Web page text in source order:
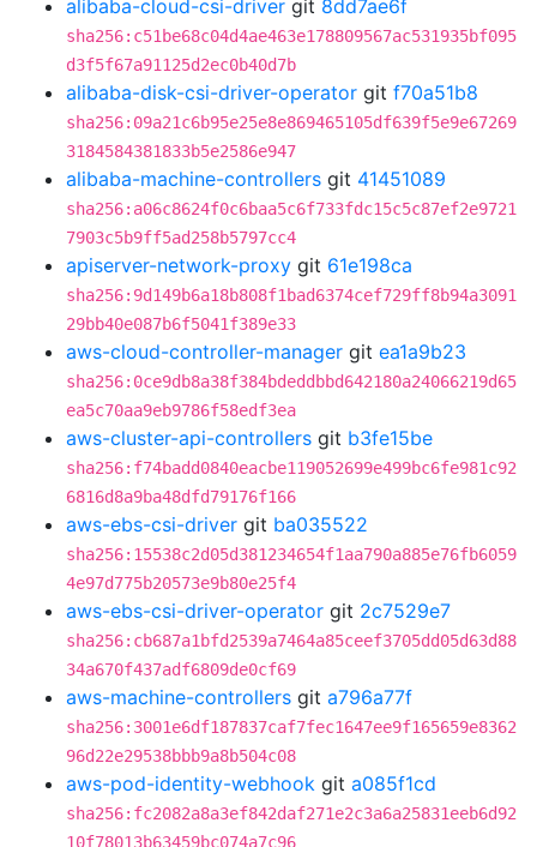
alibaba-cloud-csi-driver git 8dd7ae6f
sha256:c51be68c04d4ae463e178809567ac531935bf095
d3f5f67a91125d2ec0b40d7b
alibaba-disk-csi-driver-operator git f70a51b8
sha256:09a21c6b95e25e8e869465105df639f5e9e67269
3184584381833b5e2586e947
alibaba-machine-controllers git 41451089
sha256:a06c8624f0c6baa5c6f733fdc15c5c87ef2e9721
7903c5b9ff5ad258b5797cc4
apiserver-network-proxy git 61e198ca
sha256:9d149b6a18b808f1bad6374cef729ff8b94a3091
29bb40e087b6f5041f389e33
aws-cloud-controller-manager git ea1a9b23
sha256:0ce9db8a38f384bdeddbbd642180a24066219d65
ea5c70aa9eb9786f58edf3ea
aws-cluster-api-controllers git b3fe15be
sha256:f74badd0840eacbe119052699e499bc6fe981c92
6816d8a9ba48dfd79176f166
aws-ebs-csi-driver git ba035522
sha256:15538c2d05d381234654f1aa790a885e76fb6059
4e97d775b20573e9b80e25f4
aws-ebs-csi-driver-operator git 2c7529e7
sha256:cb687a1bfd2539a7464a85ceef3705dd05d63d88
34a670f437adf6809de0cf69
aws-machine-controllers git a796a77f
sha256:3001e6df187837caf7fec1647ee9f165659e8362
96d22e29538bbb9a8b504c08
aws-pod-identity-webhook git a085f1cd
sha256:fc2082a8a3ef842daf271e2c3a6a25831eeb6d92
10f78013b63459bc074a7c96